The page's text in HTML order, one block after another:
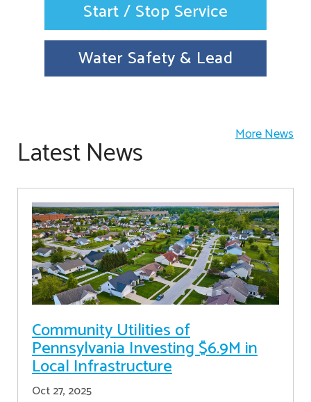
Start / Stop Service
Water Safety & Lead
Latest News More News
Community Utilities of
Pennsylvania Investing $6.9M in
Local Infrastructure
Oct 27, 2025